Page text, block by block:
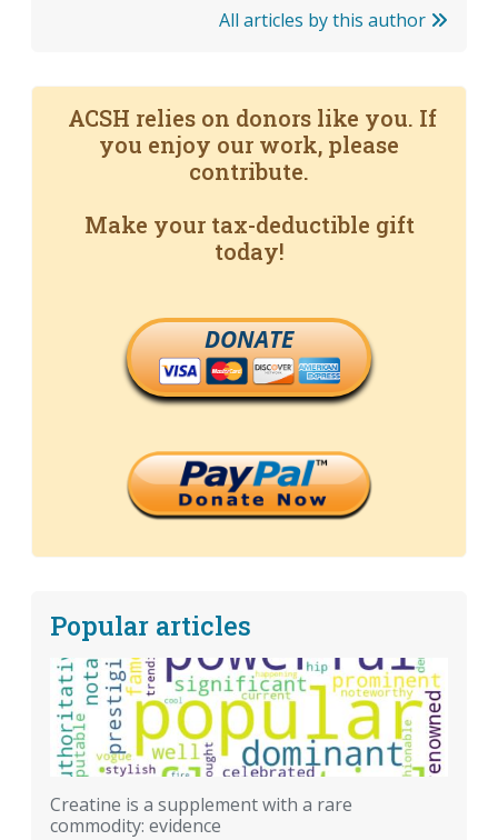
All articles by this author
ACSH relies on donors like you. If
you enjoy our work, please
contribute.
Make your tax-deductible gift
today!
DONATE
Popular articles
Creatine is a supplement with a rare
commodity: evidence